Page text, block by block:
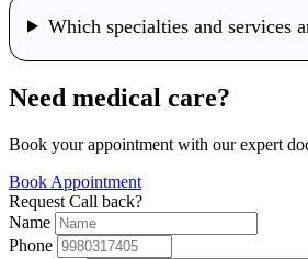
Which specialties and services
Need medical care?
Book your appointment with our expert
Book Appointment
Request Call back?
Name
Phone